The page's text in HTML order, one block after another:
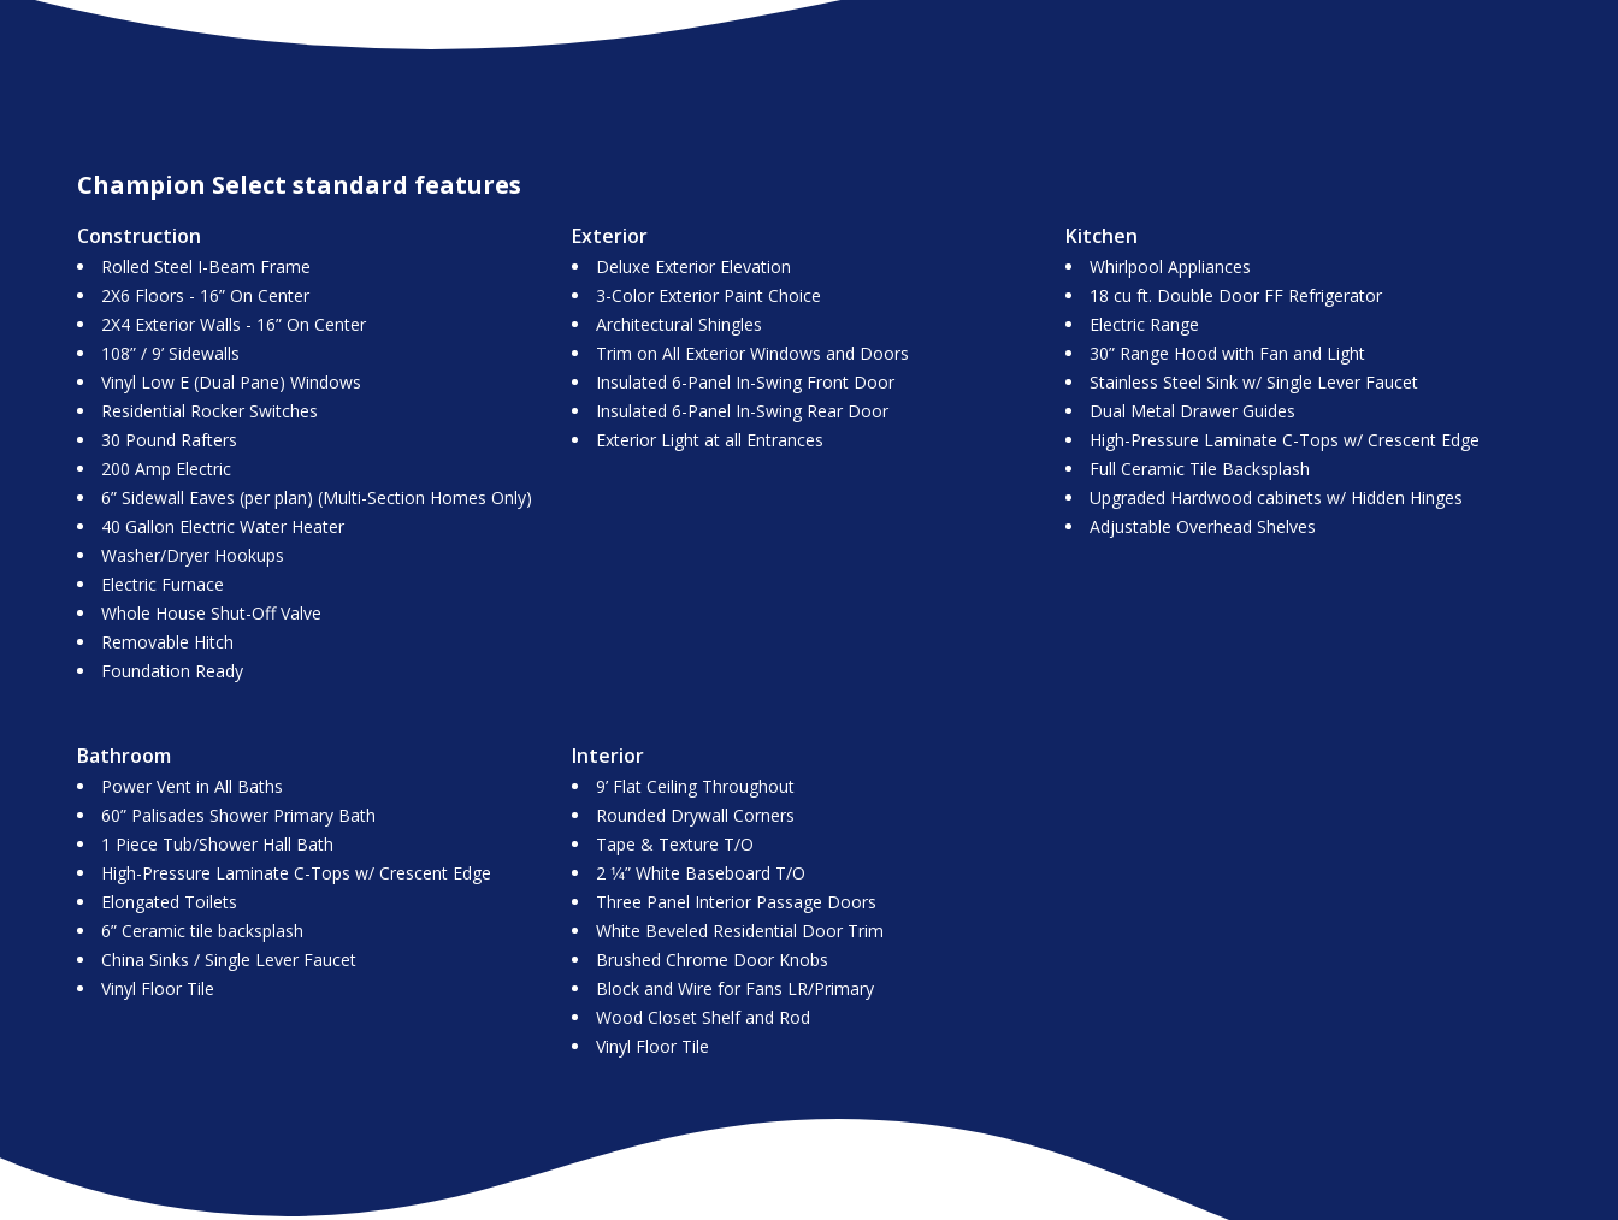
Champion Select standard features
Construction
Rolled Steel I-Beam Frame
2X6 Floors - 16” On Center
2X4 Exterior Walls - 16” On Center
108” / 9’ Sidewalls
Vinyl Low E (Dual Pane) Windows
Residential Rocker Switches
30 Pound Rafters
200 Amp Electric
6” Sidewall Eaves (per plan) (Multi-Section Homes Only)
40 Gallon Electric Water Heater
Washer/Dryer Hookups
Electric Furnace
Whole House Shut-Off Valve
Removable Hitch
Foundation Ready
Exterior
Deluxe Exterior Elevation
3-Color Exterior Paint Choice
Architectural Shingles
Trim on All Exterior Windows and Doors
Insulated 6-Panel In-Swing Front Door
Insulated 6-Panel In-Swing Rear Door
Exterior Light at all Entrances
Kitchen
Whirlpool Appliances
18 cu ft. Double Door FF Refrigerator
Electric Range
30” Range Hood with Fan and Light
Stainless Steel Sink w/ Single Lever Faucet
Dual Metal Drawer Guides
High-Pressure Laminate C-Tops w/ Crescent Edge
Full Ceramic Tile Backsplash
Upgraded Hardwood cabinets w/ Hidden Hinges
Adjustable Overhead Shelves
Bathroom
Power Vent in All Baths
60” Palisades Shower Primary Bath
1 Piece Tub/Shower Hall Bath
High-Pressure Laminate C-Tops w/ Crescent Edge
Elongated Toilets
6” Ceramic tile backsplash
China Sinks / Single Lever Faucet
Vinyl Floor Tile
Interior
9’ Flat Ceiling Throughout
Rounded Drywall Corners
Tape & Texture T/O
2 1⁄4” White Baseboard T/O
Three Panel Interior Passage Doors
White Beveled Residential Door Trim
Brushed Chrome Door Knobs
Block and Wire for Fans LR/Primary
Wood Closet Shelf and Rod
Vinyl Floor Tile